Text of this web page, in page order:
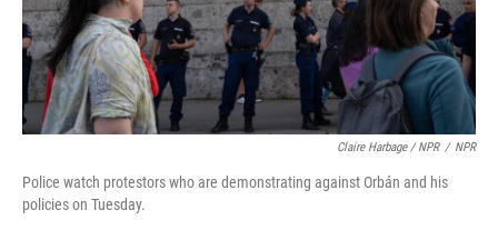
Claire Harbage / NPR / NPR
Police watch protestors who are demonstrating against Orbán and his
policies on Tuesday.